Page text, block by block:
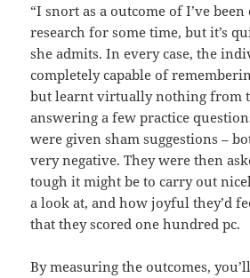
“I snort as a outcome of I’ve
research for some time, but it’s
she admits. In every case, the
completely capable of
but learnt virtually nothing from
answering a few practice
were given sham suggestions –
very negative. They were then
tough it might be to carry out
a look at, and how joyful they’d
that they scored one hundred pc.
By measuring the outcomes,